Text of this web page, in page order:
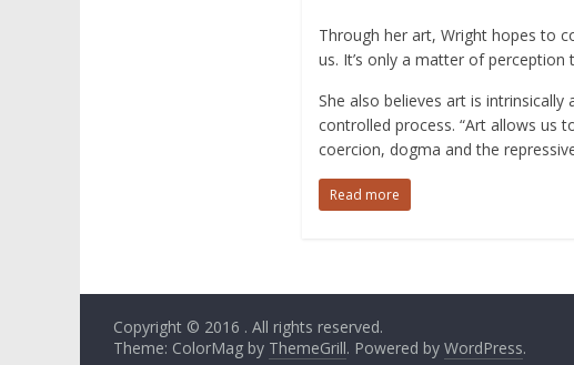
Through her art, Wright hopes to
us. It’s only a matter of
She also believes art is
controlled process. “Art allows us
coercion, dogma and the
Read more
Copyright © 2016 . All rights reserved.
Theme: ColorMag by ThemeGrill. Powered by WordPress.